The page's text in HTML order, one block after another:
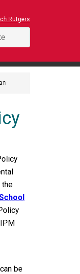
Rutgers
the
be